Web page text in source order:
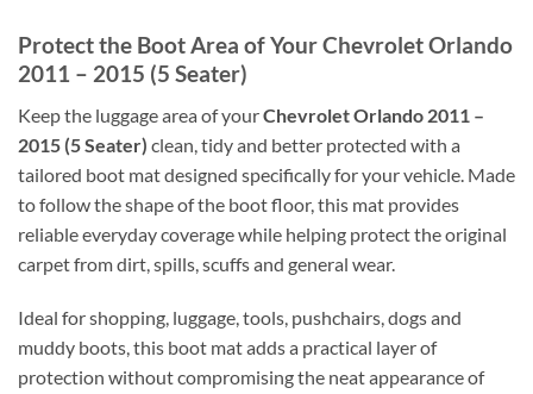
Protect the Boot Area of Your Chevrolet Orlando
2011 – 2015 (5 Seater)
Keep the luggage area of yourChevrolet Orlando 2011 –
2015 (5 Seater) clean, tidy and better protected with a
tailored boot mat designed specifically for your vehicle. Made
to follow the shape of the boot floor, this mat provides
reliable everyday coverage while helping protect the original
carpet from dirt, spills, scuffs and general wear.
Ideal for shopping, luggage, tools, pushchairs, dogs and
muddy boots, this boot mat adds a practical layer of
protection without compromising the neat appearance of